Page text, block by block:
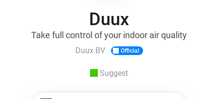
Duux
Take full control of your indoor air quality
Duux BV Official
Suggest